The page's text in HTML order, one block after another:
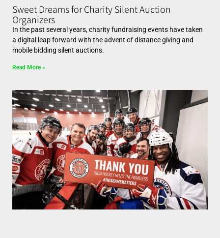
Sweet Dreams for Charity Silent Auction
Organizers
In the past several years, charity fundraising events have taken
a digital leap forward with the advent of distance giving and
mobile bidding silent auctions.
Read More »